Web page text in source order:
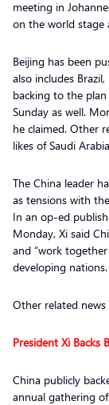
meeting in
on the world stage
Beijing has been
also includes
backing to the
Sunday as well.
he claimed. Other
likes of Saudi
The China leader
as tensions with
In an op-ed
Monday, Xi said
and “work
developing nations.
Other related news
President Xi Backs
China publicly
annual gathering